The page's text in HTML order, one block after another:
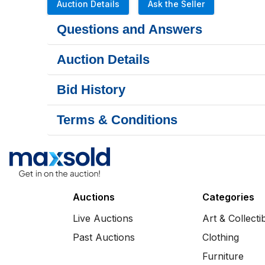
Auction Details Ask the Seller
Questions and Answers
Auction Details
Bid History
Terms & Conditions
Auctions
Live Auctions
Past Auctions
Categories
Art &
Clothing
Furniture